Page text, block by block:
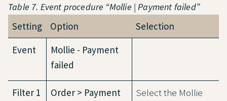
Table 7. Event procedure “Mollie | Payment failed”
Setting Option
Selection
Event
Mollie - Payment
failed
Filter 1
Order > Payment
Select the Mollie